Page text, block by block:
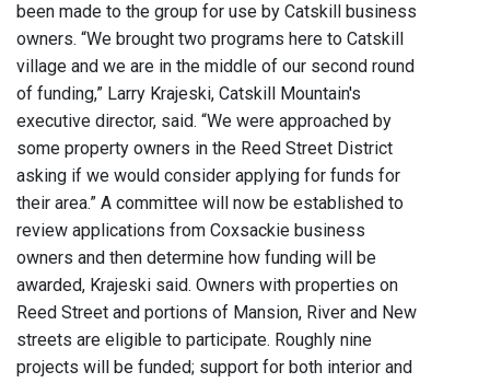
been made to the group for use by Catskill business
owners. “We brought two programs here to Catskill
village and we are in the middle of our second round
of funding,” Larry Krajeski, Catskill Mountain's
executive director, said. “We were approached by
some property owners in the Reed Street District
asking if we would consider applying for funds for
their area.” A committee will now be established to
review applications from Coxsackie business
owners and then determine how funding will be
awarded, Krajeski said. Owners with properties on
Reed Street and portions of Mansion, River and New
streets are eligible to participate. Roughly nine
projects will be funded; support for both interior and